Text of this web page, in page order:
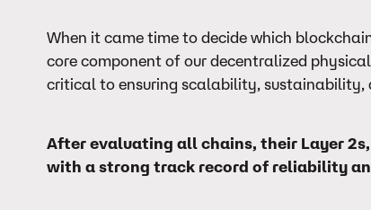
When it came time to decide which
core component of our decentralized
critical to ensuring scalability, sustainability,
After evaluating all chains, their Layer
with a strong track record of reliability